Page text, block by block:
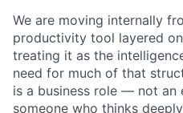
We are moving internally
productivity tool layered
treating it as the
need for much of that
is a business role — not
someone who thinks